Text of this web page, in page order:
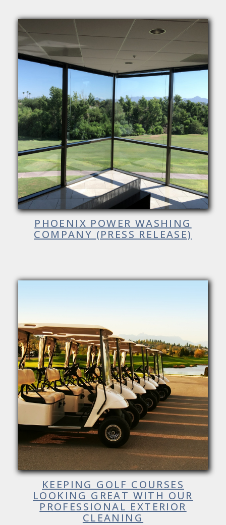
PHOENIX POWER WASHING
COMPANY (PRESS RELEASE)
KEEPING GOLF COURSES
LOOKING GREAT WITH OUR
PROFESSIONAL EXTERIOR
CLEANING